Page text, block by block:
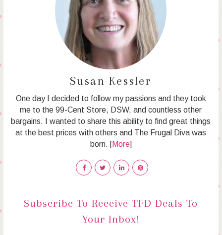
Susan Kessler
One day I decided to follow my passions and they took
me to the 99-Cent Store, DSW, and countless other
bargains. I wanted to share this ability to find great things
at the best prices with others and The Frugal Diva was
born. [
More]
Subscribe To Receive TFD Deals To
Your Inbox!